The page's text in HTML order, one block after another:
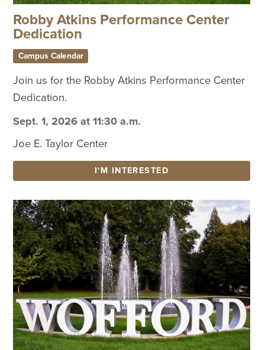
Robby Atkins Performance Center
Dedication
Campus Calendar
Join us for the Robby Atkins Performance Center
Dedication.
Sept. 1, 2026 at 11:30 a.m.
Joe E. Taylor Center
I'M INTERESTED